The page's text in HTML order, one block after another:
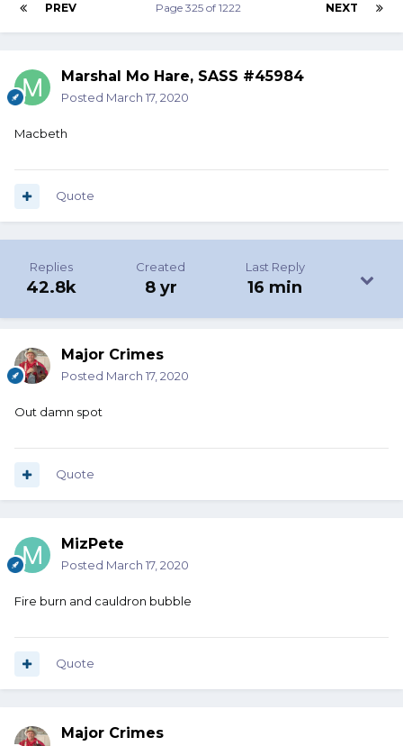
PREV NEXT
Page 325 of 1222
Marshal Mo Hare, SASS #45984
Posted March 17, 2020
Macbeth
Quote
Replies
42.8k
Created
8 yr
Last Reply
16 min
Major Crimes
Posted March 17, 2020
Out damn spot
Quote
MizPete
Posted March 17, 2020
Fire burn and cauldron bubble
Quote
Major Crimes